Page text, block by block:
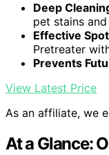
Deep
pet stains
Effective
Pretreater
Prevents
View Latest Price
As an affiliate, we
At a Glance: